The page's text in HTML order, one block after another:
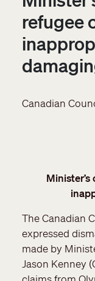
refugee
Canadian
The Canadian
expressed
made by
Jason Kenney